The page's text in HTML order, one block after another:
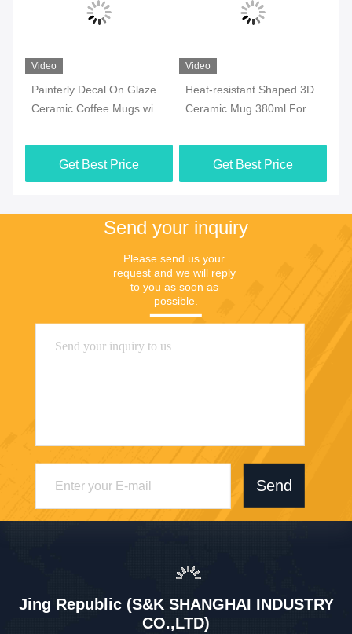
Video
Painterly Decal On Glaze
Ceramic Coffee Mugs with
Valentine‘s Day Birthday
Get Best Price
Video
Heat-resistant Shaped 3D
Ceramic Mug 380ml For
Get Best Price
Send your inquiry
Please send us your
request and we will reply
to you as soon as
possible.
Send
Jing Republic (S&K SHANGHAI INDUSTRY
CO.,LTD)